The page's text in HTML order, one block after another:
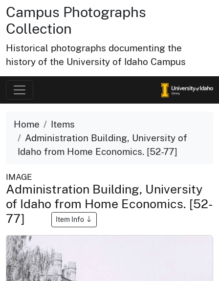
Campus Photographs
Collection
Historical photographs documenting the
history of the University of Idaho Campus
Home
Items
Administration Building, University of
Idaho from Home Economics. [52-77]
IMAGE
Administration Building, University
of Idaho from Home Economics. [52-
77]
Item Info